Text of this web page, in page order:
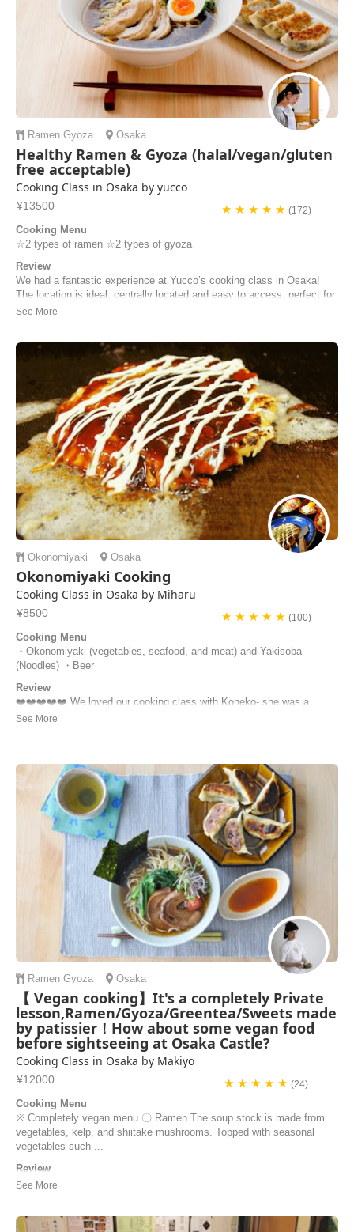
Ramen Gyoza Osaka
Healthy Ramen & Gyoza (halal/vegan/gluten
free acceptable)
Cooking Class in Osaka by yucco
¥13500 ★ ★ ★ ★ ★ (172)
Cooking Menu
☆2 types of ramen ☆2 types of gyoza
Review
We had a fantastic experience at Yucco’s cooking class in Osaka!
The location is ideal, centrally located and easy to access, perfect for
travelers. Yucco and her team are excellent English speakers,
Emily Brown | United Kingdom
Okonomiyaki Osaka
Okonomiyaki Cooking
Cooking Class in Osaka by Miharu
¥8500 ★ ★ ★ ★ ★ (100)
Cooking Menu
・Okonomiyaki (vegetables, seafood, and meat) and Yakisoba
(Noodles) ・Beer
Review
❤️❤️❤️❤️❤️ We loved our cooking class with Koneko- she was a
lovely host who really made the experience special. We had a little
Naomi | Spain
Ramen Gyoza Osaka
【 Vegan cooking】It's a completely Private
lesson,Ramen/Gyoza/Greentea/Sweets made
by patissier！How about some vegan food
before sightseeing at Osaka Castle?
Cooking Class in Osaka by Makiyo
¥12000 ★ ★ ★ ★ ★(24)
Cooking Menu
※ Completely vegan menu 〇 Ramen The soup stock is made from
vegetables, kelp, and shiitake mushrooms. Topped with seasonal
vegetables such ...
Review
My partner and I had an absolutely incredible learning experience with
truly gifted and passionate instructor. Her dedication to making